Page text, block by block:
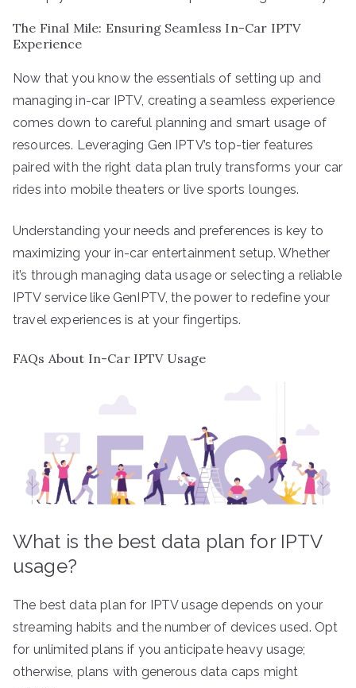
The Final Mile: Ensuring Seamless In-Car IPTV
Experience
Now that you know the essentials of setting up and
managing in-car IPTV, creating a seamless experience
comes down to careful planning and smart usage of
resources. Leveraging Gen IPTV’s top-tier features
paired with the right data plan truly transforms your car
rides into mobile theaters or live sports lounges.
Understanding your needs and preferences is key to
maximizing your in-car entertainment setup. Whether
it’s through managing data usage or selecting a reliable
IPTV service like GenIPTV, the power to redefine your
travel experiences is at your fingertips.
FAQs About In-Car IPTV Usage
What is the best data plan for IPTV
usage?
The best data plan for IPTV usage depends on your
streaming habits and the number of devices used. Opt
for unlimited plans if you anticipate heavy usage;
otherwise, plans with generous data caps might